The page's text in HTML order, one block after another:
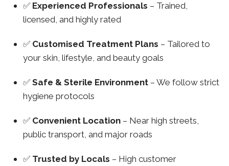
✅ Experienced Professionals – Trained,
licensed, and highly rated
✅ Customised Treatment Plans – Tailored to
your skin, lifestyle, and beauty goals
✅ Safe & Sterile Environment – We follow strict
hygiene protocols
✅ Convenient Location – Near high streets,
public transport, and major roads
✅ Trusted by Locals – High customer